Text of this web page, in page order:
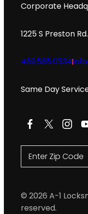
Corporate
1225 S Preston
469.565.0534
Same Day
Facebook
X
Enter Zip Code
© 2026 A-1
reserved.